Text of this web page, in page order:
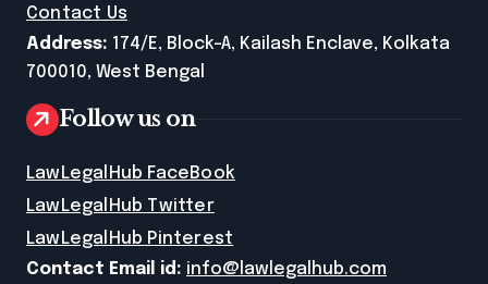
Contact Us
Address: 174/E, Block-A, Kailash Enclave, Kolkata
700010, West Bengal
Follow us on
LawLegalHub FaceBook
LawLegalHub Twitter
LawLegalHub Pinterest
Contact Email id: info@lawlegalhub.com